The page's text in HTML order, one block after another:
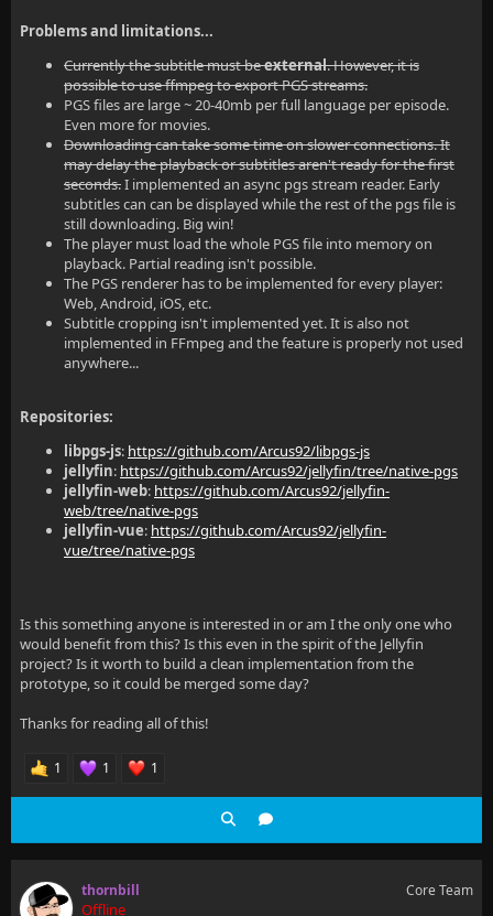
Problems and limitations...
Currently the subtitle must beexternal. However, it is
possible to use ffmpeg to export PGS streams.
PGS files are large ~ 20-40mb per full language per episode.
Even more for movies.
Downloading can take some time on slower connections. It
may delay the playback or subtitles aren't ready for the first
seconds.I implemented an async pgs stream reader. Early
subtitles can can be displayed while the rest of the pgs file is
still downloading. Big win!
The player must load the whole PGS file into memory on
playback. Partial reading isn't possible.
The PGS renderer has to be implemented for every player:
Web, Android, iOS, etc.
Subtitle cropping isn't implemented yet. It is also not
implemented in FFmpeg and the feature is properly not used
anywhere...
Repositories:
libpgs-js: https://github.com/Arcus92/libpgs-js
jellyfin: https://github.com/Arcus92/jellyfin/tree/native-pgs
jellyfin-web: https://github.com/Arcus92/jellyfin-
web/tree/native-pgs
jellyfin-vue: https://github.com/Arcus92/jellyfin-
vue/tree/native-pgs
Is this something anyone is interested in or am I the only one who
would benefit from this? Is this even in the spirit of the Jellyfin
project? Is it worth to build a clean implementation from the
prototype, so it could be merged some day?
Thanks for reading all of this!
1 1 1
thornbill
Offline
Core Team